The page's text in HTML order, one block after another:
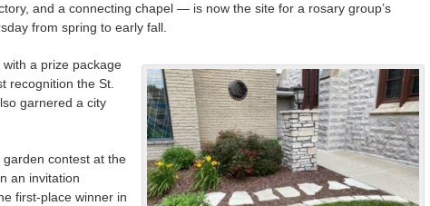
and a connecting chapel — is now the site for a rosary group’s
from spring to early fall.
a prize package
recognition the St.
garnered a city
contest at the
an invitation
first-place winner in